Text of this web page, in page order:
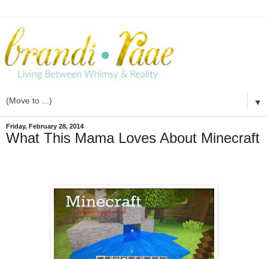
▼
Friday, February 28, 2014
What This Mama Loves About Minecraft